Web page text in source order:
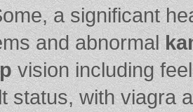
a significant
and abnormal
vision including
status, with viagra